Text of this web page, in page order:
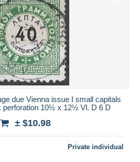
due Vienna issue I small capitals
perforation 10½ x 12½ Vl. D 6 D
± $10.98
Private individual